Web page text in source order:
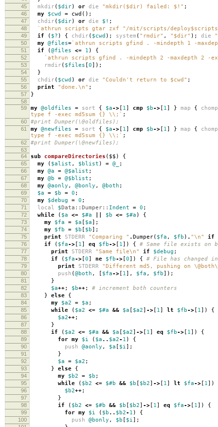
45 mkdir ( $dir) or die "mkdir($dir) failed: $!" ;
46 my $cwd = cwd ();
47 chdir ( $dir) or die $! ;
48 `athrun scripts gtar zxf "/mit/scripts/
49 if ( $? ) { chdir ( $cwd ); system ( "rmdir" , "$dir" ); die
50 my @files=`athrun scripts gfind . -mindepth 1 -
51 if (@files <= 1 ) {
52 `athrun scripts gfind . -mindepth 2 -maxdepth 2 -
53 rmdir ( $files [0]);
54 }
55 chdir ( $cwd ) or die "Couldn't return to $cwd" ;
56 print "done.\n" ;
57 }
58
59
my @oldfiles = sort { $a-> [ 1] cmp $b-> [ 1] } map {
chomp
type f -exec md5sum {} \\;` ;
60 #print Dumper(\@oldfiles);
61 my @newfiles = sort { $a-> [ 1] cmp $b-> [ 1] } map {
chomp
type f -exec md5sum {} \\;` ;
62 #print Dumper(\@newfiles);
63
64
sub compareDirectories ($$) {
65 my ( $alist , $blist ) = @_ ;
66 my @a = @$alist ;
67 my @b = @$blist ;
68 my @aonly , @bonly , @both ;
69 $a = $b = 0 ;
70 my $debug = 0 ;
71 local $Data::Dumper:: Indent = 0 ;
72 while ( $a <= $#a $b <= $#a ) {
73 my $fa = $a [ $a];
74 my $fb = $b [ $b];
75 print STDERR "Comparing " .Dumper( $fa , $fb ) . "\n" if
76 if ( $fa-> [ 1] eq $fb-> [ 1]) { # Same file exists on
77 print STDERR "Same file\n" if $debug ;
78 if ( $fa-> [0] ne $fb-> [0]) { # File has changed in
79 print STDERR "Different md5, pushing on
80 push (@both , [ $fa-> [ 1], $fa , $fb]);
81 }
82 $a++; $b++; # increment both counters
83 } else {
84 my $a2 = $a ;
85 while ( $a2 <= $#a && $a [ $a2] -> [ 1] lt $fb-> [ 1]) {
86 $a2++;
87 }
88 if ( $a2 <= $#a && $a [ $a2] -> [ 1] eq $fb-> [ 1]) {
89 for my $i ( $a .. $a2- 1 ) {
90 push @aonly , $a [ $i];
91 }
92 $a = $a2 ;
93 } else {
94 my $b2 = $b ;
95 while ( $b2 <= $#b && $b [ $b2] -> [ 1] lt $fa-> [ 1])
96 $b2++;
97 }
98 if ( $b2 <= $#b && $b [ $b2] -> [ 1] eq $fa-> [ 1]) {
99 for my $i ( $b .. $b2- 1 ) {
100 push @bonly , $b [ $i];